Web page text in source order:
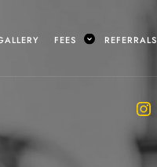
FEES REFERRALS